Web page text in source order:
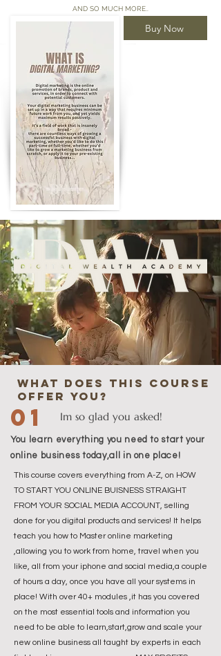
AND SO MUCH MORE..
Buy Now
what does this course
offer you?
01 Im so glad you asked!
You learn everything you need to start your
online business today,all in one place!
This course covers everything from A-Z, on HOW
TO START YOU ONLINE BUISNESS STRAIGHT
FROM YOUR SOCIAL MEDIA ACCOUNT, selling
done for you digital products and services! It helps
teach you how to Master online marketing
,allowing you to work from home, travel when you
like, all from your iphone and social media,a couple
of hours a day, once you have all your systems in
place! With over 40+ modules ,it has you covered
on the most essential tools and information you
need to be able to learn,start,grow and scale your
new online business all taught by experts in each